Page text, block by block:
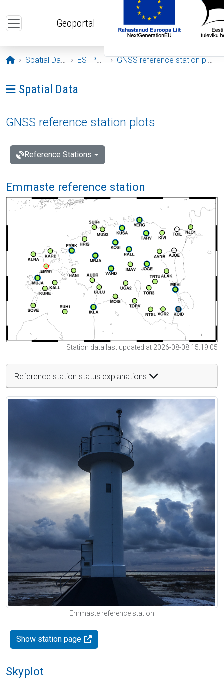
Geoportal
Opening page
Spatial Data ESTPOS GNSS reference station plots
Ava menüü: Spatial Data
Spatial Data
GNSS reference station plots
Reference Stations
Emmaste reference station
Station data last updated at 2026-08-08 15:19:05
Reference station status explanations
Emmaste reference station
Show station page
Skyplot